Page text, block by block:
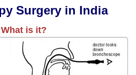
Surgery in India
What is it?